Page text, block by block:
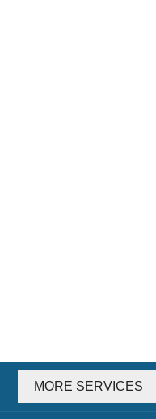
MORE SERVICES